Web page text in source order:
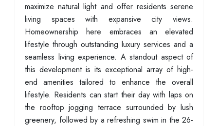
maximize natural light and offer residents serene
living spaces with expansive city views.
Homeownership here embraces an elevated
lifestyle through outstanding luxury services and a
seamless living experience. A standout aspect of
this development is its exceptional array of high-
end amenities tailored to enhance the overall
lifestyle. Residents can start their day with laps on
the rooftop jogging terrace surrounded by lush
greenery, followed by a refreshing swim in the 26-